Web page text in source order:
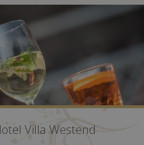
Villa Westend